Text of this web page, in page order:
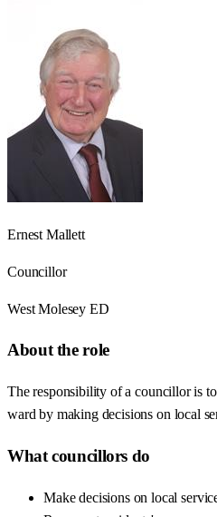
Ernest Mallett
Councillor
West Molesey ED
About the role
The responsibility of a councillor is
ward by making decisions on local
What councillors do
Make decisions on local